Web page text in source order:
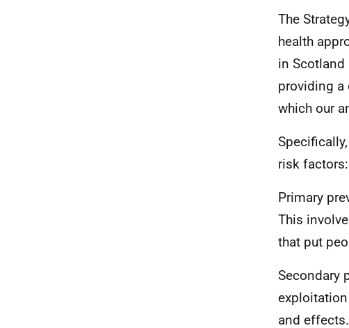
The
health
in
providing a
which our
risk factors:
Primary
This
that put
Secondary
and